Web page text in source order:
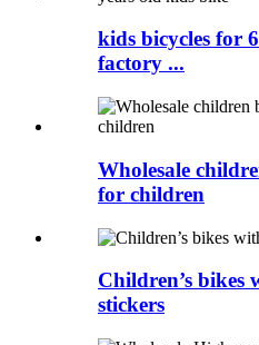
kids bicycles for
factory ...
Wholesale
for children
Children’s bikes
stickers